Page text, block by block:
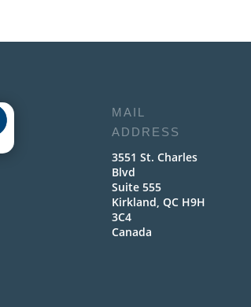
MAIL
ADDRESS
3551 St. Charles
Blvd
Suite 555
Kirkland, QC H9H
3C4
Canada